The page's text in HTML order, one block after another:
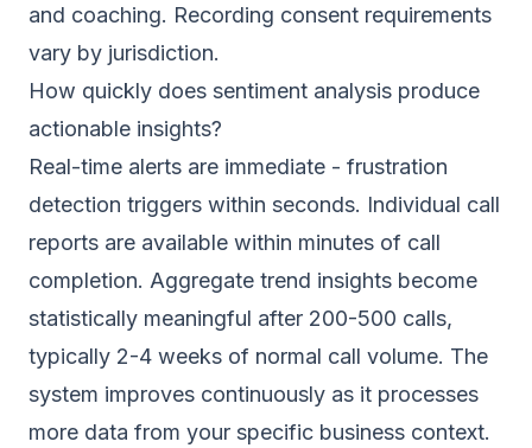
and coaching. Recording consent requirements
vary by jurisdiction.
How quickly does sentiment analysis produce
actionable insights?
Real-time alerts are immediate - frustration
detection triggers within seconds. Individual call
reports are available within minutes of call
completion. Aggregate trend insights become
statistically meaningful after 200-500 calls,
typically 2-4 weeks of normal call volume. The
system improves continuously as it processes
more data from your specific business context.